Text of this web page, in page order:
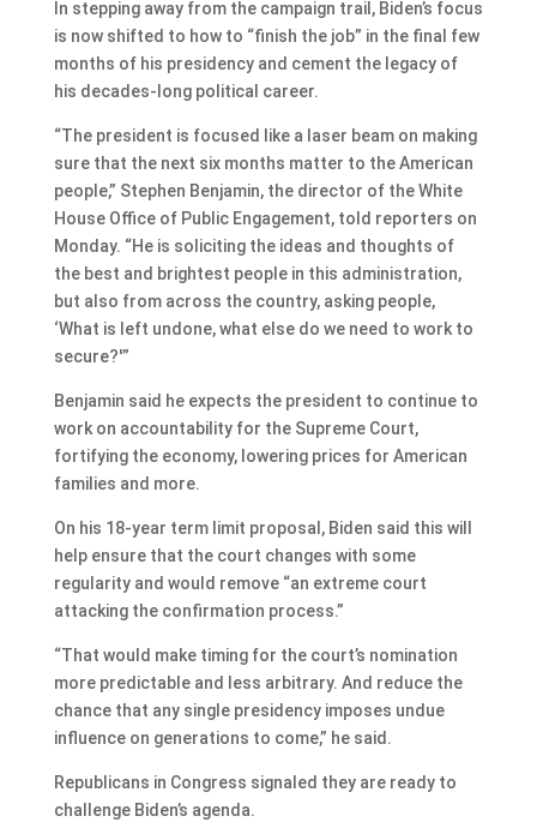
In stepping away from the campaign trail, Biden’s focus
is now shifted to how to “finish the job” in the final few
months of his presidency and cement the legacy of
his decades-long political career.
“The president is focused like a laser beam on making
sure that the next six months matter to the American
people,” Stephen Benjamin, the director of the White
House Office of Public Engagement, told reporters on
Monday. “He is soliciting the ideas and thoughts of
the best and brightest people in this administration,
but also from across the country, asking people,
‘What is left undone, what else do we need to work to
secure?'”
Benjamin said he expects the president to continue to
work on accountability for the Supreme Court,
fortifying the economy, lowering prices for American
families and more.
On his 18-year term limit proposal, Biden said this will
help ensure that the court changes with some
regularity and would remove “an extreme court
attacking the confirmation process.”
“That would make timing for the court’s nomination
more predictable and less arbitrary. And reduce the
chance that any single presidency imposes undue
influence on generations to come,” he said.
Republicans in Congress signaled they are ready to
challenge Biden’s agenda.